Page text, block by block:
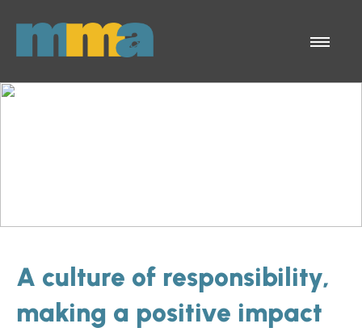
Skip to Main Content
Menu
A culture of responsibility,
making a positive impact